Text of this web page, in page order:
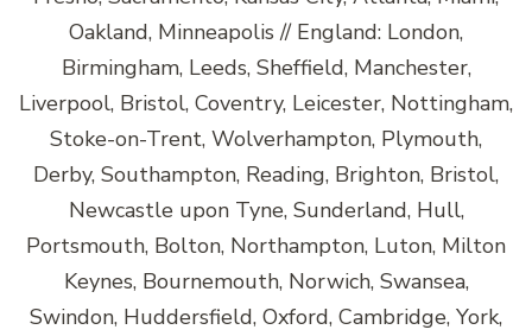
Oakland, Minneapolis // England: London,
Birmingham, Leeds, Sheffield, Manchester,
Liverpool, Bristol, Coventry, Leicester, Nottingham,
Stoke-on-Trent, Wolverhampton, Plymouth,
Derby, Southampton, Reading, Brighton, Bristol,
Newcastle upon Tyne, Sunderland, Hull,
Portsmouth, Bolton, Northampton, Luton, Milton
Keynes, Bournemouth, Norwich, Swansea,
Swindon, Huddersfield, Oxford, Cambridge, York,